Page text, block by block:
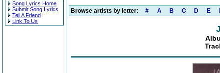
Song Lyrics Home
Submit Song Lyrics
Tell A Friend
Link To Us
Browse artists by letter: # A B C D E